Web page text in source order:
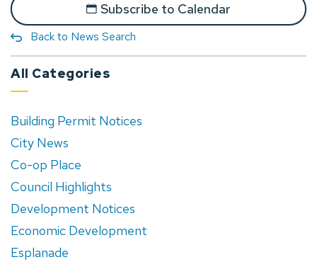
Subscribe to Calendar
Back to News Search
All Categories
Building Permit Notices
City News
Co-op Place
Council Highlights
Development Notices
Economic Development
Esplanade